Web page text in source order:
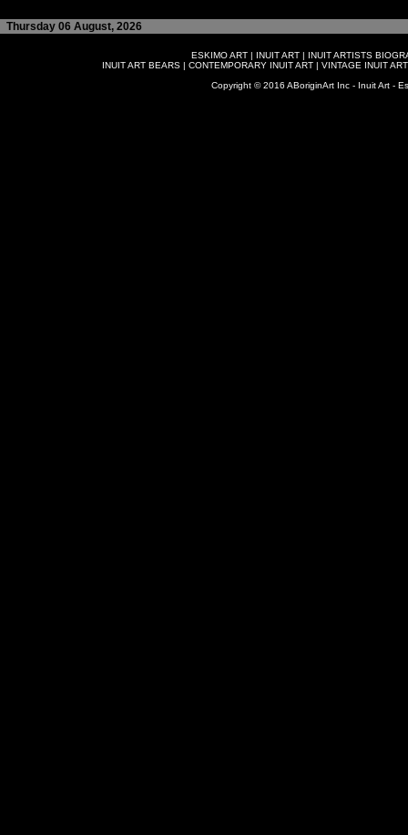
Thursday 06 August, 2026
ESKIMO ART | INUIT ART | INUIT ARTISTS
INUIT ART BEARS| CONTEMPORARY INUIT ART| VINTAGE INUIT ART
Copyright © 2016 ABoriginArt Inc - Inuit Art -